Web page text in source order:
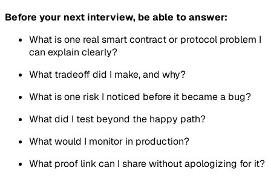
Before your next interview, be able to answer:
What is one real smart contract or protocol problem I
can explain clearly?
What tradeoff did I make, and why?
What is one risk I noticed before it became a bug?
What did I test beyond the happy path?
What would I monitor in production?
What proof link can I share without apologizing for it?